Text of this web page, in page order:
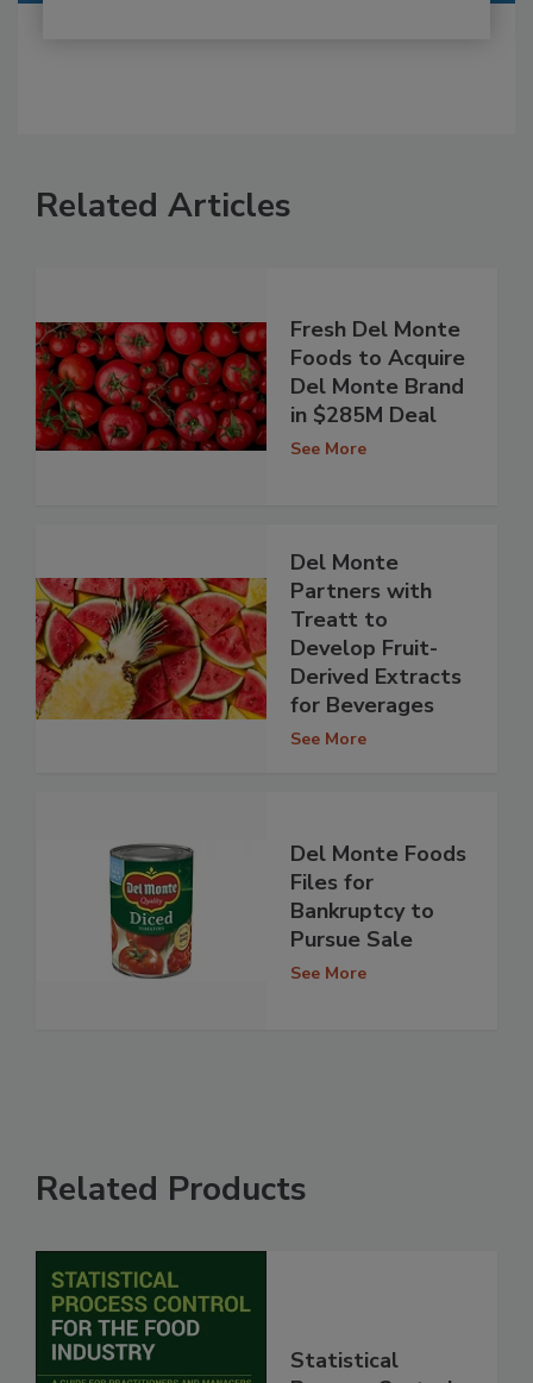
Related Articles
Fresh Del Monte
Foods to Acquire
Del Monte Brand
in $285M Deal
See More
Del Monte
Partners with
Treatt to
Develop Fruit-
Derived Extracts
for Beverages
See More
Del Monte Foods
Files for
Bankruptcy to
Pursue Sale
See More
Related Products
Statistical